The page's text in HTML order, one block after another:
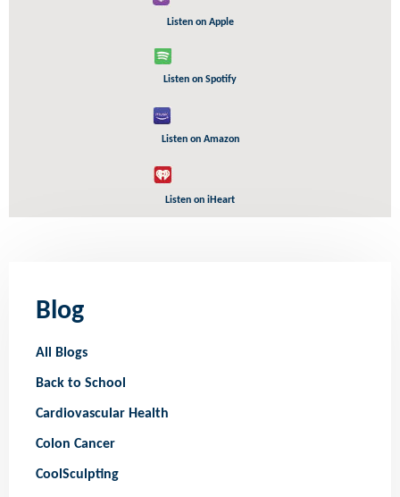
Listen on Apple
Listen on Spotify
Listen on Amazon
Listen on iHeart
Blog
All Blogs
Back to School
Cardiovascular Health
Colon Cancer
CoolSculpting